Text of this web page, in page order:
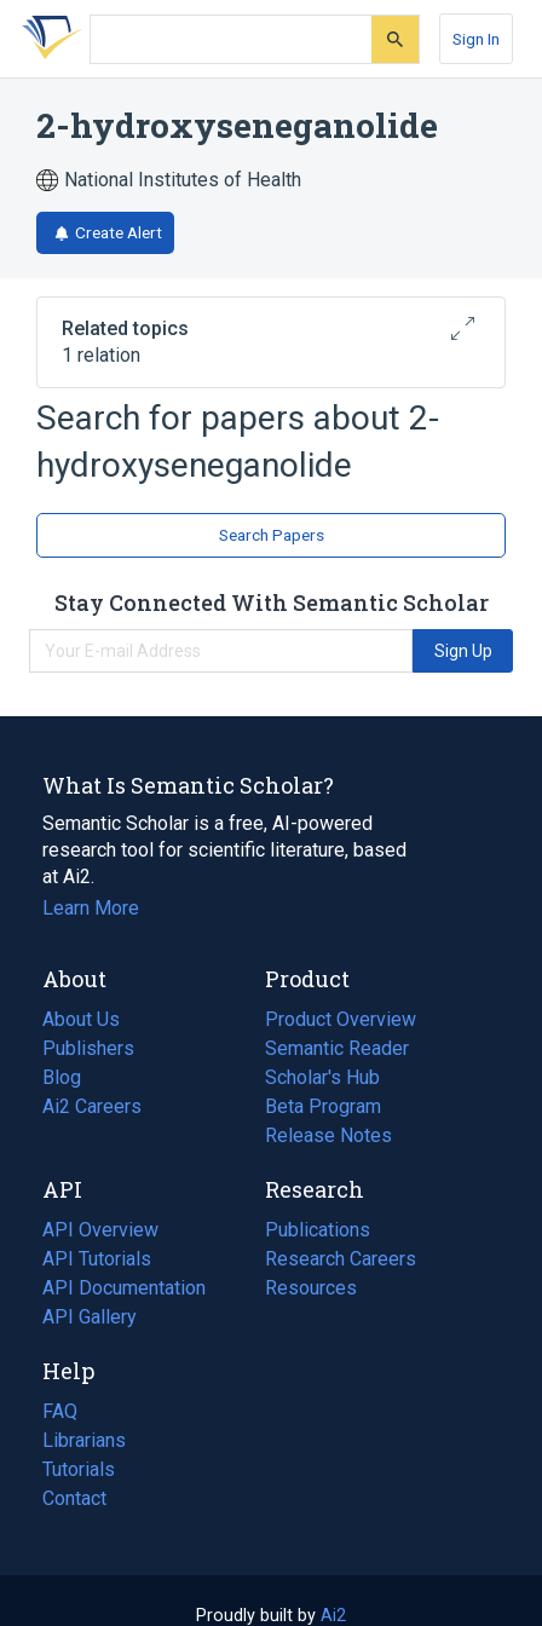
Skip
search
Skip
Skip
account
Sign In
2-hydroxyseneganolide
National Institutes of Health
Create Alert
Related topics
1 relation
Broader( 1)
Limonins
Search for papers about 2-
hydroxyseneganolide
Search Papers
Stay Connected With Semantic Scholar
Sign Up
What Is Semantic Scholar?
Semantic Scholar is a free, AI-powered
research tool for scientific literature, based
at Ai2.
Learn More
About
About Us
Publishers
Blog
(opens
in
tab)
Ai2 Careers
(opens
new
tab)
Product
Product Overview
Semantic Reader
Scholar's Hub
Beta Program
Release Notes
API
API Overview
API Tutorials
API Documentation
(opens
in
new
tab)
API Gallery
Research
Publications
(opens
in
a
Research Careers
(opens
in
Resources
(opens
Help
FAQ
Librarians
Tutorials
Contact
Proudly built by Ai2